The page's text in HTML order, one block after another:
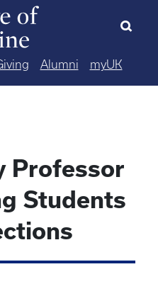
Alumni myUK
Professor
Students